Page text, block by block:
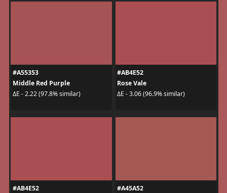
#A55353
Middle Red Purple
ΔE - 2.22 (97.8% similar)
#AB4E52
Rose Vale
ΔE - 3.06 (96.9% similar)
#AB4E52
#A45A52